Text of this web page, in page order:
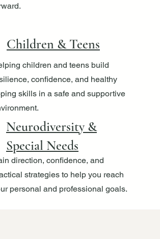
Children & Teens
children and teens build
confidence, and healthy
skills in a safe and supportive
Neurodiversity &
Special Needs
direction, confidence, and
strategies to help you reach
personal and professional goals.